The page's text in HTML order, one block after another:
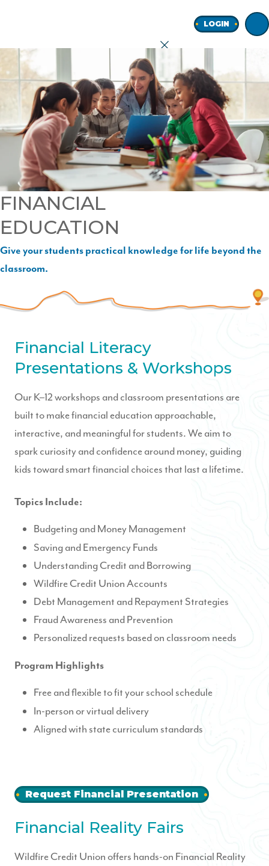
Join
LOGIN
FINANCIAL
EDUCATION
Give your students practical knowledge for life beyond the
classroom.
Financial Literacy
Presentations & Workshops
Our K–12 workshops and classroom presentations are
built to make financial education approachable,
interactive, and meaningful for students. We aim to
spark curiosity and confidence around money, guiding
kids toward smart financial choices that last a lifetime.
Topics Include:
Budgeting and Money Management
Saving and Emergency Funds
Understanding Credit and Borrowing
Wildfire Credit Union Accounts
Debt Management and Repayment Strategies
Fraud Awareness and Prevention
Personalized requests based on classroom needs
Program Highlights
Free and flexible to fit your school schedule
In-person or virtual delivery
Aligned with state curriculum standards
Request Financial Presentation
Financial Reality Fairs
Wildfire Credit Union offers hands-on Financial Reality